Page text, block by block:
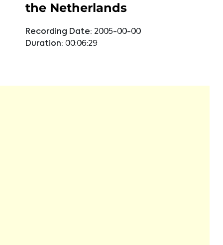
the Netherlands
Recording Date: 2005-00-00
Duration: 00:06:29